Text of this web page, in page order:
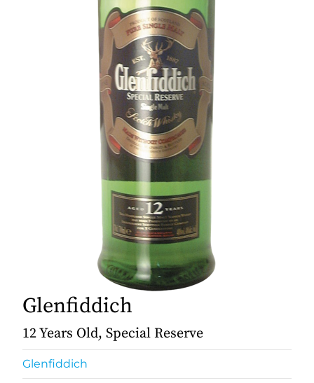
Glenfiddich
12 Years Old, Special Reserve
Glenfiddich